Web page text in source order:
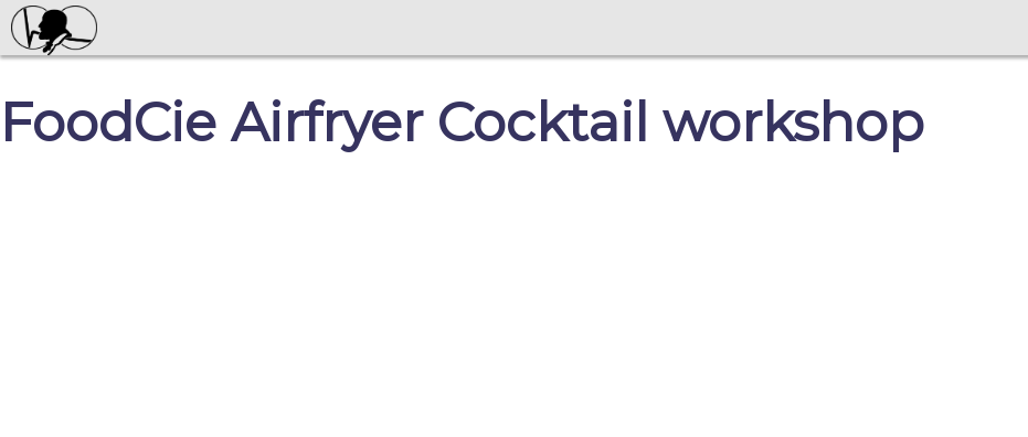
FoodCie Airfryer Cocktail workshop